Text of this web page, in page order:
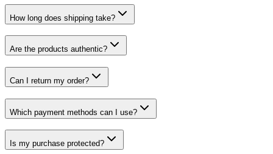
How long does shipping take?
Are the products authentic?
Can I return my order?
Which payment methods can I use?
Is my purchase protected?